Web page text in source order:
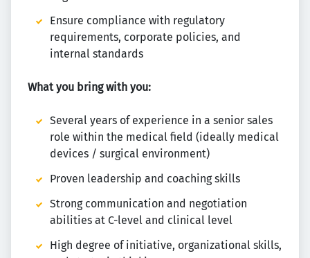
Ensure compliance with regulatory
requirements, corporate policies, and
internal standards
What you bring with you:
Several years of experience in a senior sales
role within the medical field (ideally medical
devices / surgical environment)
Proven leadership and coaching skills
Strong communication and negotiation
abilities at C-level and clinical level
High degree of initiative, organizational skills,